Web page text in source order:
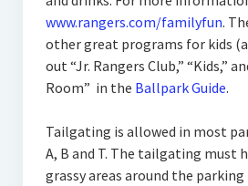
www.rangers.com/familyfun.
other great programs for kids
out “Jr. Rangers Club,” “Kids,”
Room” in the Ballpark Guide.
Tailgating is allowed in most
A, B and T. The tailgating must
grassy areas around the